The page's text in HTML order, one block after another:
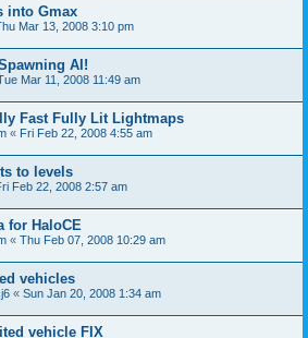
into Gmax
Mar 13, 2008 3:10 pm
AI!
Mar 11, 2008 11:49 am
Fast Fully Lit Lightmaps
« Fri Feb 22, 2008 4:55 am
to levels
Feb 22, 2008 2:57 am
for HaloCE
« Thu Feb 07, 2008 10:29 am
vehicles
« Sun Jan 20, 2008 1:34 am
vehicle FIX